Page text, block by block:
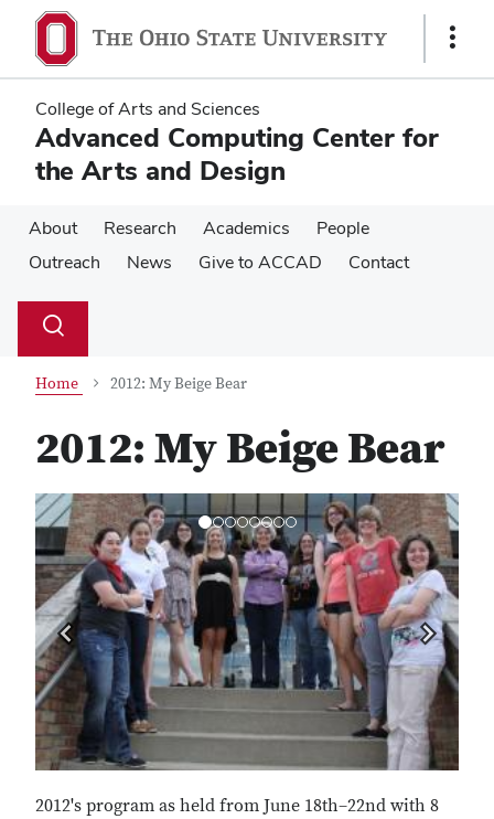
main
content
main
content
Show
College of Arts and Sciences
Advanced Computing Center for
the Arts and Design
About Research Academics
People
Outreach
News Give to ACCAD Contact
Search
Toggle
Home 2012: My Beige Bear
2012: My Beige Bear
Previous Next
2012's program as held from June 18th–22nd with 8